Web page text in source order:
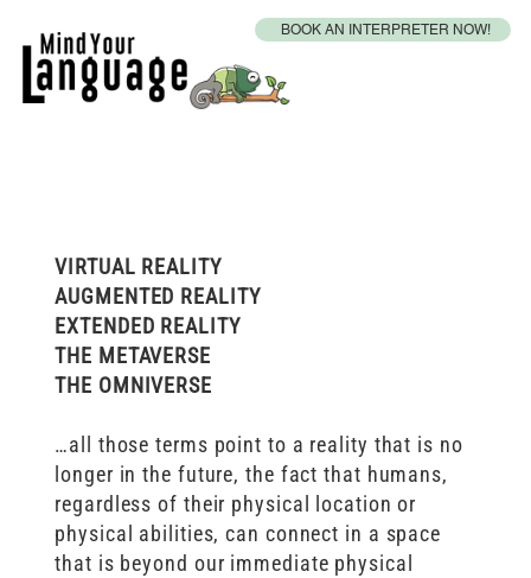
BOOK AN INTERPRETER NOW!
VIRTUAL REALITY
AUGMENTED REALITY
EXTENDED REALITY
THE METAVERSE
THE OMNIVERSE
…all those terms point to a reality that is no
longer in the future, the fact that humans,
regardless of their physical location or
physical abilities, can connect in a space
that is beyond our immediate physical